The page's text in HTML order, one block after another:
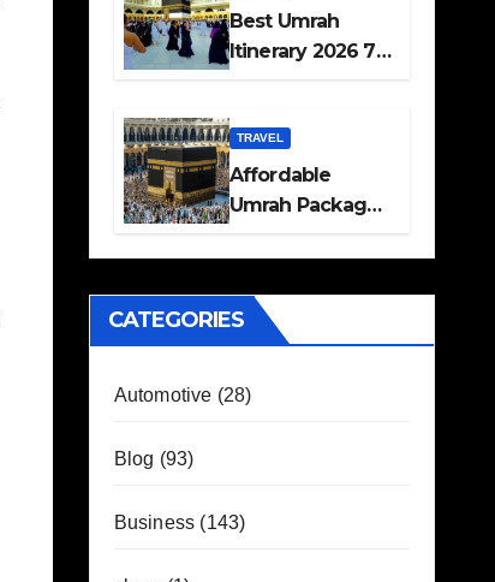
Best Umrah
Itinerary 2026 7
Guide
TRAVEL
Affordable
Umrah Packages
Hotel Stays
CATEGORIES
Automotive (28)
Blog (93)
Business (143)